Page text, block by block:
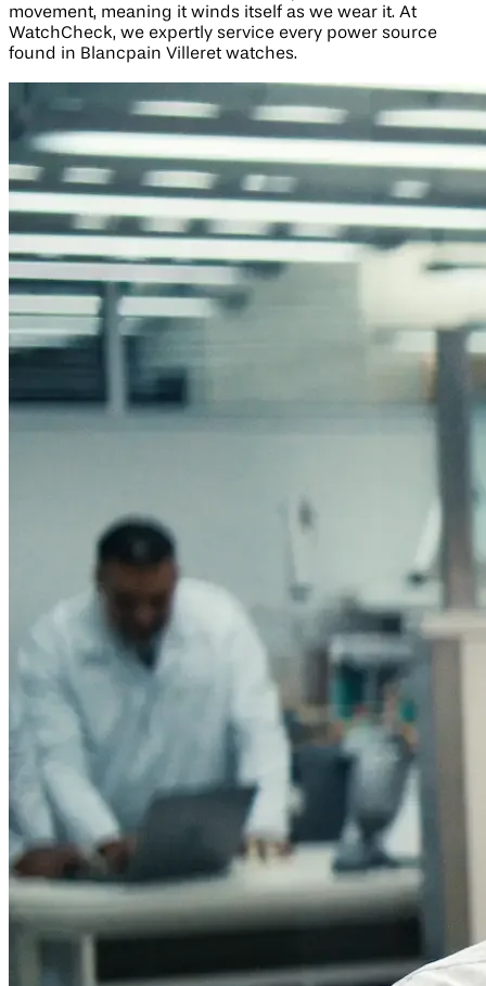
movement, meaning it winds itself as we wear it. At
WatchCheck, we expertly service every power source
found in Blancpain Villeret watches.